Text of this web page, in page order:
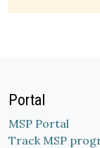
Portal
MSP Portal
Track MSP